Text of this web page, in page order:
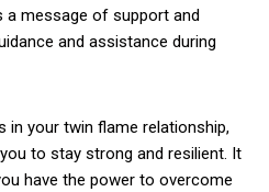
a message of support and
and assistance during
in your twin flame relationship,
to stay strong and resilient. It
have the power to overcome